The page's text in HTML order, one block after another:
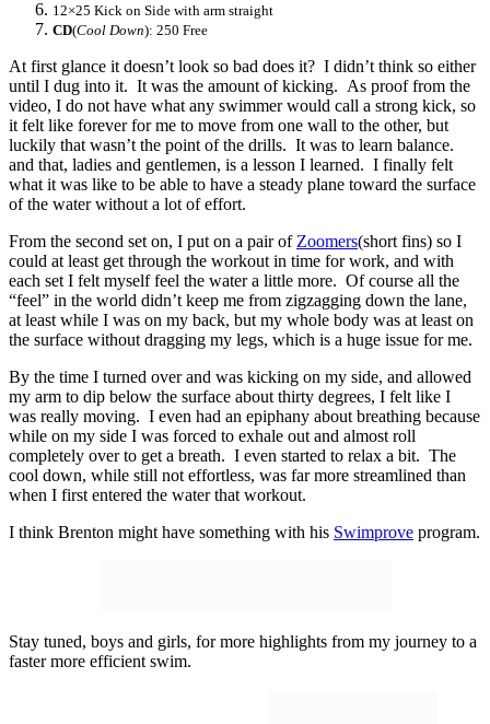
12×25 Kick on Side with arm straight
CD(Cool Down): 250 Free
At first glance it doesn’t look so bad does it? I didn’t think so either
until I dug into it. It was the amount of kicking. As proof from the
video, I do not have what any swimmer would call a strong kick, so
it felt like forever for me to move from one wall to the other, but
luckily that wasn’t the point of the drills. It was to learn balance.
and that, ladies and gentlemen, is a lesson I learned. I finally felt
what it was like to be able to have a steady plane toward the surface
of the water without a lot of effort.
From the second set on, I put on a pair of Zoomers(short fins) so I
could at least get through the workout in time for work, and with
each set I felt myself feel the water a little more. Of course all the
“feel” in the world didn’t keep me from zigzagging down the lane,
at least while I was on my back, but my whole body was at least on
the surface without dragging my legs, which is a huge issue for me.
By the time I turned over and was kicking on my side, and allowed
my arm to dip below the surface about thirty degrees, I felt like I
was really moving. I even had an epiphany about breathing because
while on my side I was forced to exhale out and almost roll
completely over to get a breath. I even started to relax a bit. The
cool down, while still not effortless, was far more streamlined than
when I first entered the water that workout.
I think Brenton might have something with his Swimprove program.
Stay tuned, boys and girls, for more highlights from my journey to a
faster more efficient swim.